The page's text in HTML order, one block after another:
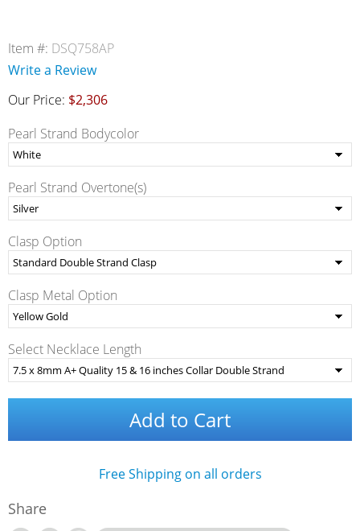
Item #: DSQ758AP
Write a Review
Our Price: $2,306
Pearl Strand Bodycolor
Pearl Strand Overtone(s)
Clasp Option
Clasp Metal Option
Select Necklace Length
Add to Cart
Free Shipping on all orders
Share